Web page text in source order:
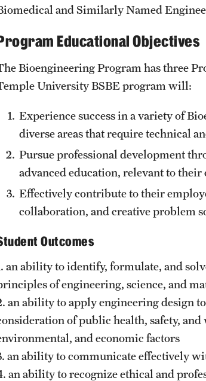
Engineering Technology Accreditation
Accreditation
Accreditation
Bachelor of Science in Engineering
Bachelor of Science in Environmental
Engineering Accreditation
Bachelor of Science in Industrial and
Engineering Accreditation
Bachelor of Science in Mechanical
Accreditation
Board of Visitors
Department
& Management
and Similarly Named
Educational Objectives
Bioengineering Program has three
University BSBE program will:
Experience success in a variety of
diverse areas that require technical
Pursue professional development
advanced education, relevant to their
Effectively contribute to their
collaboration, and creative problem
Outcomes
an ability to identify, formulate, and
of engineering, science, and
an ability to apply engineering design
of public health, safety,
and economic factors
an ability to communicate effectively
an ability to recognize ethical and